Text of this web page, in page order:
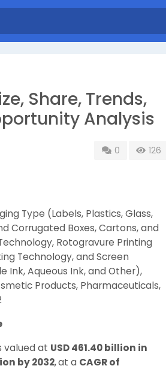
Share, Trends,
Analysis
0 126
Type (Labels, Plastics, Glass,
Corrugated Boxes, Cartons, and
Rotogravure Printing
Technology, and Screen
Ink, Aqueous Ink, and Other),
Products, Pharmaceuticals,
valued at USD 461.40 billion in
by 2032,at a CAGR of